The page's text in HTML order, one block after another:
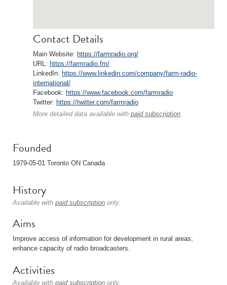
Contact Details
Main Website: https://farmradio.org/
URL: https://farmradio.fm/
LinkedIn: https://www.linkedin.com/company/farm-radio-
international/
Facebook: https://www.facebook.com/farmradio
Twitter: https://twitter.com/farmradio
More detailed data available with paid subscription.
Founded
1979-05-01 Toronto ON Canada
History
Available with paid subscription only.
Aims
Improve access of information for development in rural areas;
enhance capacity of radio broadcasters.
Activities
Available with paid subscription only.